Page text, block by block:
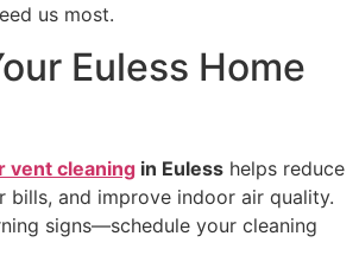
us most.
Euless Home
vent cleaning in Euless helps reduce
bills, and improve indoor air quality.
signs—schedule your cleaning